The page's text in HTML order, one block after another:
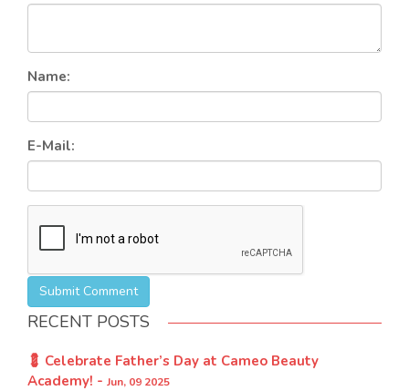
Name:
E-Mail:
Submit Comment
RECENT POSTS
💈 Celebrate Father’s Day at Cameo Beauty
Academy! - Jun, 09 2025